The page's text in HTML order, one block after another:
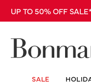
UP TO 50% OFF
SALE